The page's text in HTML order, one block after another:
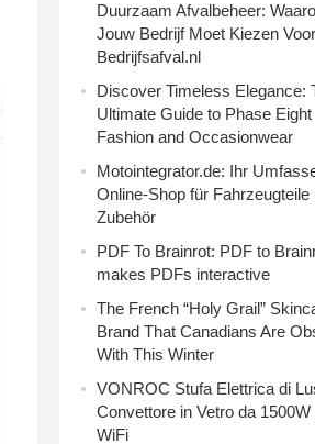
Duurzaam Afvalbeheer:
Jouw Bedrijf Moet Kiezen Voor
Bedrijfsafval.nl
Discover Timeless Elegance:
Ultimate Guide to Phase Eight
Fashion and Occasionwear
Motointegrator.de: Ihr
Online-Shop für Fahrzeugteile
Zubehör
PDF To Brainrot: PDF to
makes PDFs interactive
The French “Holy Grail”
Brand That Canadians Are
With This Winter
VONROC Stufa Elettrica di
Convettore in Vetro da 1500W
WiFi